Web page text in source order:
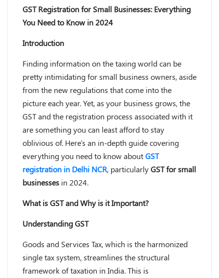
GST Registration for Small Businesses: Everything
You Need to Know in 2024
Introduction
Finding information on the taxing world can be
pretty intimidating for small business owners, aside
from the new regulations that come into the
picture each year. Yet, as your business grows, the
GST and the registration process associated with it
are something you can least afford to stay
oblivious of. Here's an in-depth guide covering
everything you need to know aboutGST
registration in Delhi NCR, particularlyGST for small
businesses in 2024.
What is GST and Why is it Important?
Understanding GST
Goods and Services Tax, which is the harmonized
single tax system, streamlines the structural
framework of taxation in India. This is